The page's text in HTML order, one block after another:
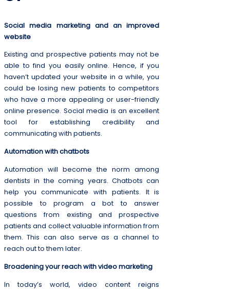
Social media marketing and an improved
website
Existing and prospective patients may not be
able to find you easily online. Hence, if you
haven’t updated your website in a while, you
could be losing new patients to competitors
who have a more appealing or user-friendly
online presence. Social media is an excellent
tool for establishing credibility and
communicating with patients.
Automation with chatbots
Automation will become the norm among
dentists in the coming years. Chatbots can
help you communicate with patients. It is
possible to program a bot to answer
questions from existing and prospective
patients and collect valuable information from
them. This can also serve as a channel to
reach out to them later.
Broadening your reach with video marketing
In today’s world, video content reigns